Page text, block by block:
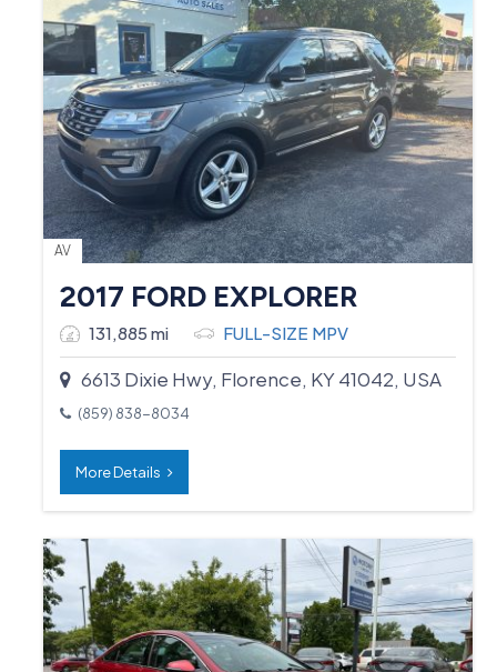
AV
2017 FORD EXPLORER
131,885 mi FULL-SIZE MPV
6613 Dixie Hwy, Florence, KY 41042, USA
(859) 838-8034
More Details